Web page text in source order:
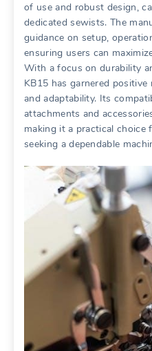
of use and robust design,
dedicated sewists. The
guidance on setup,
ensuring users can
With a focus on durability
KB15 has garnered
and adaptability. Its
attachments and
making it a practical choice
seeking a dependable